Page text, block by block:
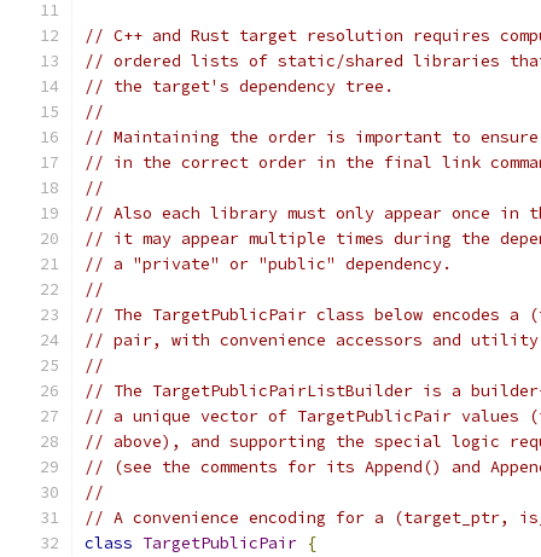
// C++ and Rust target resolution requires
// ordered lists of static/shared libraries
// the target's dependency tree.
//
// Maintaining the order is important to
// in the correct order in the final link
//
// Also each library must only appear once
// it may appear multiple times during the
// a "private" or "public" dependency.
//
// The TargetPublicPair class below encodes
// pair, with convenience accessors and
//
// The TargetPublicPairListBuilder is a
// a unique vector of TargetPublicPair
// above), and supporting the special logic
// (see the comments for its Append() and
//
// A convenience encoding for a (target_ptr,
class TargetPublicPair {